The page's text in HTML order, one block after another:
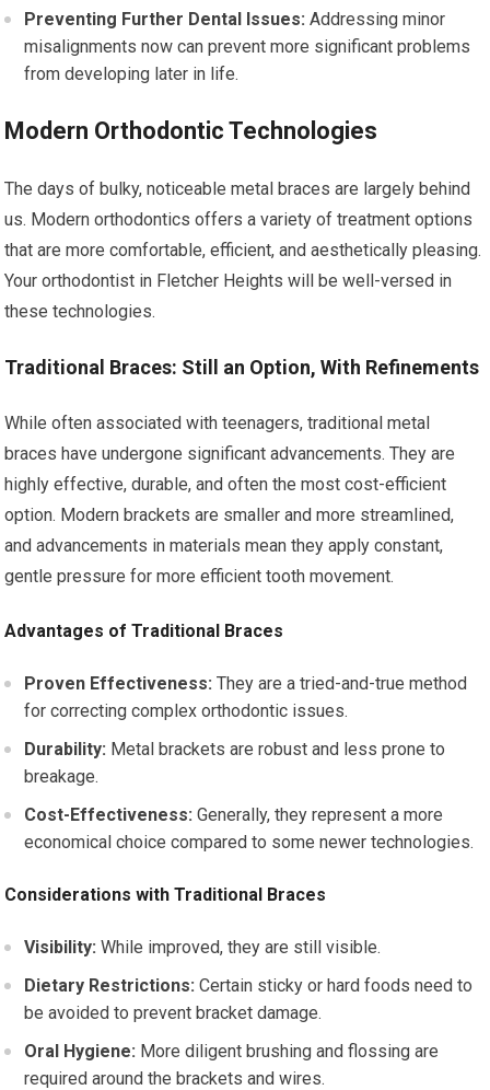
Preventing Further Dental Issues: Addressing minor
misalignments now can prevent more significant problems
from developing later in life.
Modern Orthodontic Technologies
The days of bulky, noticeable metal braces are largely behind
us. Modern orthodontics offers a variety of treatment options
that are more comfortable, efficient, and aesthetically pleasing.
Your orthodontist in Fletcher Heights will be well-versed in
these technologies.
Traditional Braces: Still an Option, With Refinements
While often associated with teenagers, traditional metal
braces have undergone significant advancements. They are
highly effective, durable, and often the most cost-efficient
option. Modern brackets are smaller and more streamlined,
and advancements in materials mean they apply constant,
gentle pressure for more efficient tooth movement.
Advantages of Traditional Braces
Proven Effectiveness: They are a tried-and-true method
for correcting complex orthodontic issues.
Durability: Metal brackets are robust and less prone to
breakage.
Cost-Effectiveness: Generally, they represent a more
economical choice compared to some newer technologies.
Considerations with Traditional Braces
Visibility: While improved, they are still visible.
Dietary Restrictions: Certain sticky or hard foods need to
be avoided to prevent bracket damage.
Oral Hygiene: More diligent brushing and flossing are
required around the brackets and wires.